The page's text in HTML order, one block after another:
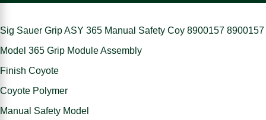
Sig Sauer Grip ASY 365 Manual Safety Coy 8900157 8900157
Model 365 Grip Module Assembly
Finish Coyote
Coyote Polymer
Manual Safety Model